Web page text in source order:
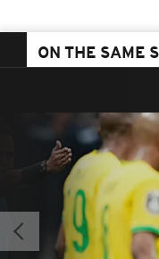
ON THE SAME